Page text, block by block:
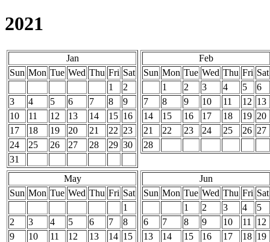
2021
Jan
Sun Mon Tue Wed Thu Fri Sat
1
2
3
4 5 6 7 8
9
10
11 12 13 14 15 16
17
18 19 20 21 22 23
24
25 26 27 28 29 30
31
Feb
Sun Mon Tue Wed Thu Fri Sat
1
2 3 4 5
6
7
8 9 10 11 12 13
14
15 16 17 18 19 20
21
22 23 24 25 26 27
28
May
Sun Mon Tue Wed Thu Fri Sat
1
2
3 4 5 6 7
8
9
10 11 12 13 14 15
Jun
Sun Mon Tue Wed Thu Fri Sat
1
2 3 4
5
6
7 8 9 10 11
12
13
14 15 16 17 18 19